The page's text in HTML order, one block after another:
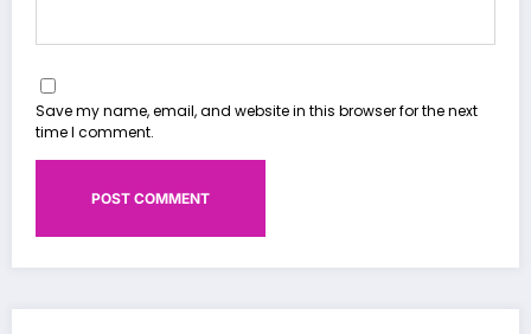
Save my name, email, and website in this browser for the next
time I comment.